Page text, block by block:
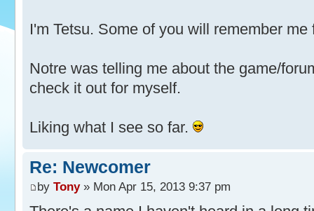
I'm Tetsu. Some of you will remember
Notre was telling me about the game/
check it out for myself.
Liking what I see so far.
Re: Newcomer
by Tony» Mon Apr 15, 2013 9:37 pm